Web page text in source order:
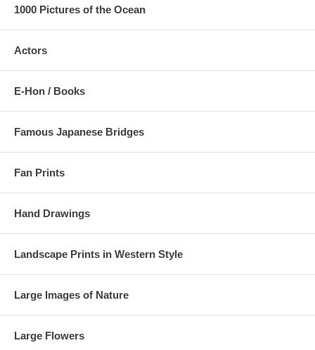
1000 Pictures of the Ocean
Actors
E-Hon / Books
Famous Japanese Bridges
Fan Prints
Hand Drawings
Landscape Prints in Western Style
Large Images of Nature
Large Flowers